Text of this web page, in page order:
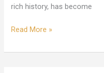
rich history, has become
Read More »